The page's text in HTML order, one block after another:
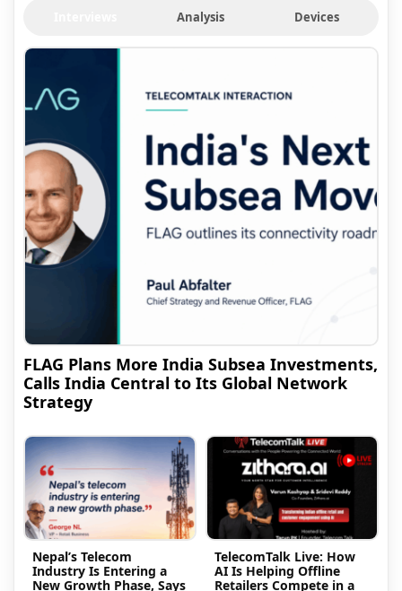
Analysis Devices
FLAG Plans More India Subsea Investments,
Calls India Central to Its Global Network
Strategy
Nepal’s Telecom
Industry Is Entering a
New Growth Phase, Says
TelecomTalk Live: How
AI Is Helping Offline
Retailers Compete in a